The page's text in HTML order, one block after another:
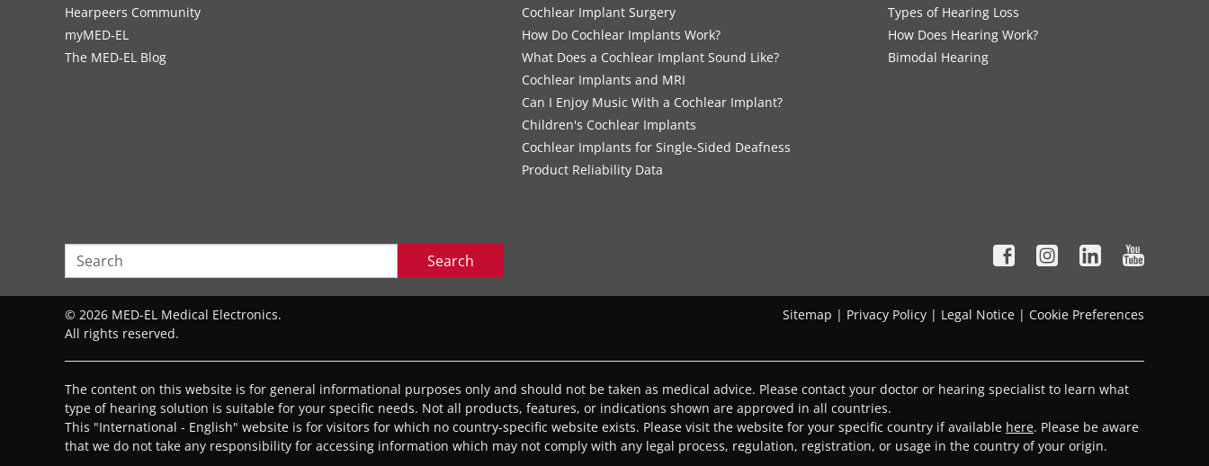
Cochlear Implant Surgery
How Do Cochlear Implants Work?
What Does a Cochlear Implant Sound Like?
Cochlear Implants and MRI
Can I Enjoy Music With a Cochlear Implant?
Children's Cochlear Implants
Cochlear Implants for Single-Sided Deafness
Product Reliability Data
Types of Hearing Loss
How Does Hearing Work?
Bimodal Hearing
Hearpeers Community
myMED‑EL
The MED‑EL Blog
Search
© 2026 MED-EL Medical Electronics.
All rights reserved.
Sitemap | Privacy Policy | Legal Notice | Cookie Preferences
The content on this website is for general informational purposes only and should not be taken as medical advice. Please contact your doctor or hearing specialist to learn what
type of hearing solution is suitable for your specific needs. Not all products, features, or indications shown are approved in all countries.
This "International - English" website is for visitors for which no country-specific website exists. Please visit the website for your specific country if available here. Please be aware
that we do not take any responsibility for accessing information which may not comply with any legal process, regulation, registration, or usage in the country of your origin.